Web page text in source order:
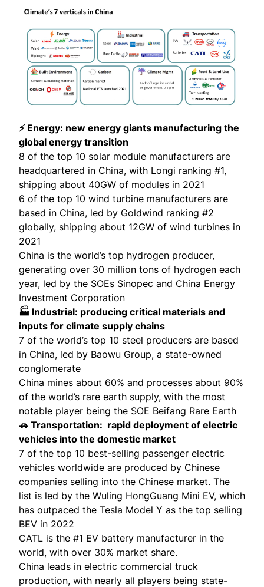
⚡ Energy: new energy giants manufacturing the
global energy transition
8 of the top 10 solar module manufacturers are
headquartered in China, with Longi ranking #1,
shipping about 40GW of modules in 2021
6 of the top 10 wind turbine manufacturers are
based in China, led by Goldwind ranking #2
globally, shipping about 12GW of wind turbines in
2021
China is the world’s top hydrogen producer,
generating over 30 million tons of hydrogen each
year, led by the SOEs Sinopec and China Energy
Investment Corporation
🏭 Industrial: producing critical materials and
inputs for climate supply chains
7 of the world’s top 10 steel producers are based
in China, led by Baowu Group, a state-owned
conglomerate
China mines about 60% and processes about 90%
of the world’s rare earth supply, with the most
notable player being the SOE Beifang Rare Earth
🚗 Transportation: rapid deployment of electric
vehicles into the domestic market
7 of the top 10 best-selling passenger electric
vehicles worldwide are produced by Chinese
companies selling into the Chinese market. The
list is led by the Wuling HongGuang Mini EV, which
has outpaced the Tesla Model Y as the top selling
BEV in 2022
CATL is the #1 EV battery manufacturer in the
world, with over 30% market share.
China leads in electric commercial truck
production, with nearly all players being state-